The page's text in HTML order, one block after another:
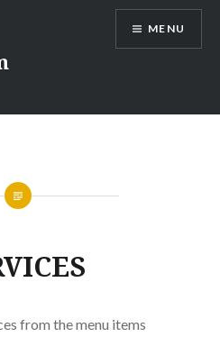
MENU
from the menu items